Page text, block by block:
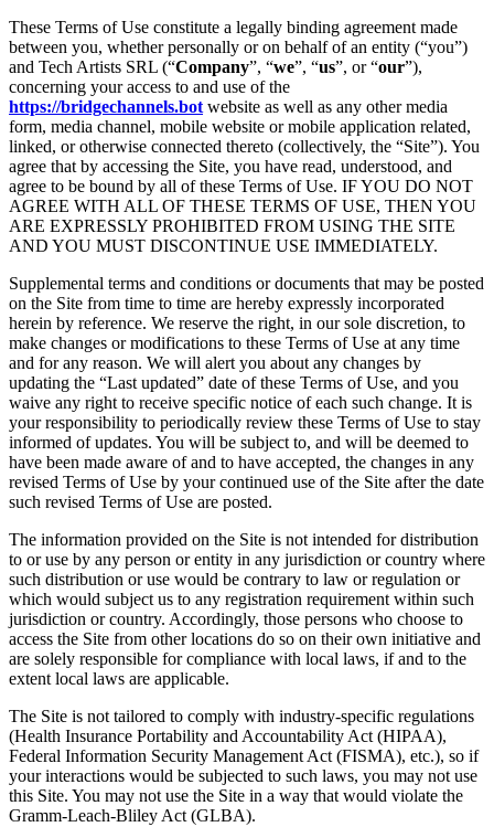
These Terms of Use constitute a legally binding agreement made
between you, whether personally or on behalf of an entity (“you”)
and Tech Artists SRL (“Company”, “we”, “us”, or “our”),
concerning your access to and use of the
https://bridgechannels.bot website as well as any other media
form, media channel, mobile website or mobile application related,
linked, or otherwise connected thereto (collectively, the “Site”). You
agree that by accessing the Site, you have read, understood, and
agree to be bound by all of these Terms of Use. IF YOU DO NOT
AGREE WITH ALL OF THESE TERMS OF USE, THEN YOU
ARE EXPRESSLY PROHIBITED FROM USING THE SITE
AND YOU MUST DISCONTINUE USE IMMEDIATELY.
Supplemental terms and conditions or documents that may be posted
on the Site from time to time are hereby expressly incorporated
herein by reference. We reserve the right, in our sole discretion, to
make changes or modifications to these Terms of Use at any time
and for any reason. We will alert you about any changes by
updating the “Last updated” date of these Terms of Use, and you
waive any right to receive specific notice of each such change. It is
your responsibility to periodically review these Terms of Use to stay
informed of updates. You will be subject to, and will be deemed to
have been made aware of and to have accepted, the changes in any
revised Terms of Use by your continued use of the Site after the date
such revised Terms of Use are posted.
The information provided on the Site is not intended for distribution
to or use by any person or entity in any jurisdiction or country where
such distribution or use would be contrary to law or regulation or
which would subject us to any registration requirement within such
jurisdiction or country. Accordingly, those persons who choose to
access the Site from other locations do so on their own initiative and
are solely responsible for compliance with local laws, if and to the
extent local laws are applicable.
The Site is not tailored to comply with industry-specific regulations
(Health Insurance Portability and Accountability Act (HIPAA),
Federal Information Security Management Act (FISMA), etc.), so if
your interactions would be subjected to such laws, you may not use
this Site. You may not use the Site in a way that would violate the
Gramm-Leach-Bliley Act (GLBA).